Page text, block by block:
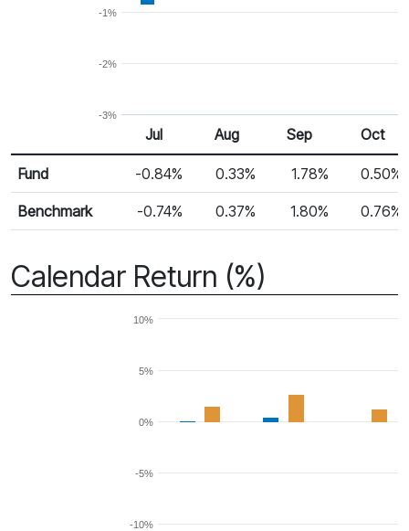
-3%
-2%
-1%
Monthly Return
Return %
Jul Aug Sep Oct
Fund -0.84% 0.33% 1.78% 0.50%
Benchmark -0.74% 0.37% 1.80% 0.76%
Calendar Return (%)
-10%
-5%
0%
5%
10%